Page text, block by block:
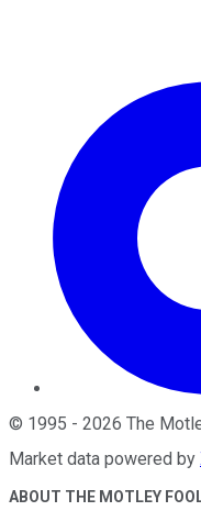
© 1995 - 2026 The
Market data powered by
ABOUT THE MOTLEY